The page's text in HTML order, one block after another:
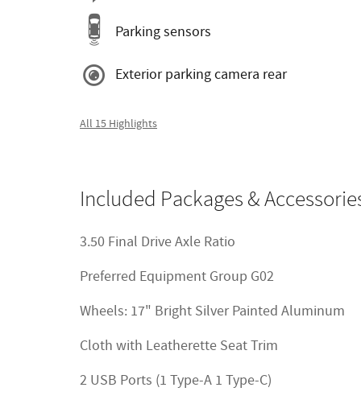
Parking sensors
Exterior parking camera rear
All 15 Highlights
Included Packages &
3.50 Final Drive Axle Ratio
Preferred Equipment Group G02
Wheels: 17" Bright Silver Painted Aluminum
Cloth with Leatherette Seat Trim
2 USB Ports (1 Type-A 1 Type-C)